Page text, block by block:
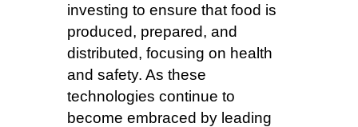
investing to ensure that food is
produced, prepared, and
distributed, focusing on health
and safety. As these
technologies continue to
become embraced by leading